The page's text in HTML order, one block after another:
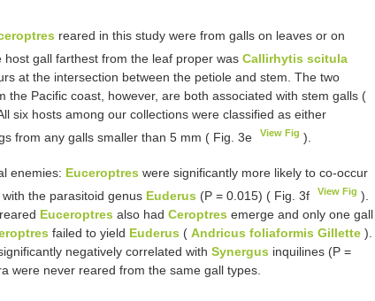
reared in this study were from galls on leaves or on
host gall farthest from the leaf proper wasCallirhytis scitula
at the intersection between the petiole and stem. The two
the Pacific coast, however, are both associated with stem galls (
six hosts among our collections were classified as either
from any galls smaller than 5 mm ( Fig. 3e
View Fig ).
enemies: Euceroptres were significantly more likely to co-occur
the parasitoid genus Euderus (P = 0.015) ( Fig. 3f View Fig ).
Euceroptres also had Ceroptres emerge and only one gall
failed to yield Euderus ( Andricus foliaformis Gillette ).
negatively correlated with Synergus inquilines (P =
were never reared from the same gall types.